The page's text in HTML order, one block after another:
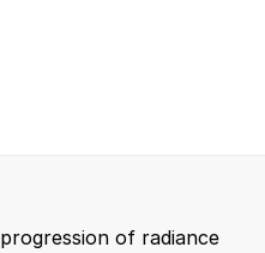
of radiance